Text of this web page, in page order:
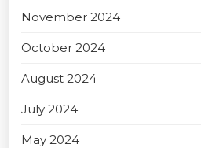
November 2024
October 2024
August 2024
July 2024
May 2024